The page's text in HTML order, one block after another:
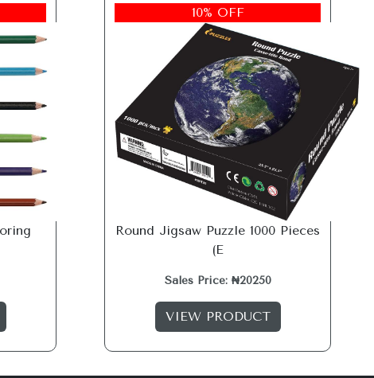
10% OFF
Round Jigsaw Puzzle 1000 Pieces
(E
Sales Price: ₦20250
VIEW PRODUCT